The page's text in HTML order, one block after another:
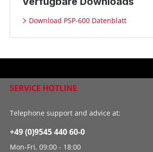
Download PSP-600 Datenblatt
SERVICE HOTLINE
Telephone support and advice at:
+49 (0)9545 440 60-0
Mon-Fri, 09:00 - 18:00